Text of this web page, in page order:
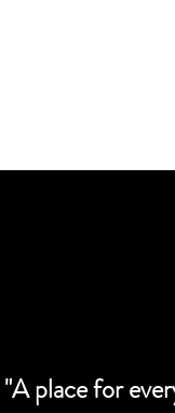
"A place for